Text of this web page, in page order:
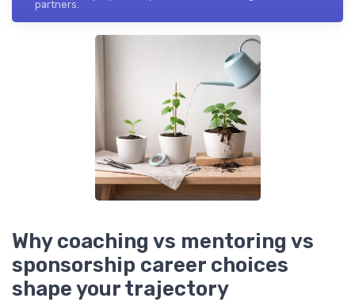
partners.
Why coaching vs mentoring vs
sponsorship career choices
shape your trajectory